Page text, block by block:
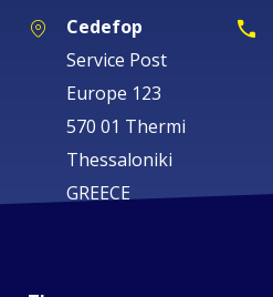
Cedefop
Service Post
Europe 123
570 01 Thermi
Thessaloniki
GREECE